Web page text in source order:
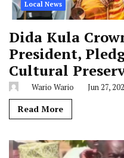
Local News
Dida Kula
President,
Cultural
Wario Wario Jun 27,
Read More